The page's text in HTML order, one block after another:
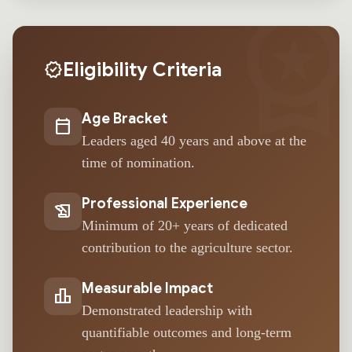
verifiedEligibility Criteria
calendar_today Age Bracket
Leaders aged 40 years and above at the
time of nomination.
history_edu Professional Experience
Minimum of 20+ years of dedicated
contribution to the agriculture sector.
leaderboard Measurable Impact
Demonstrated leadership with
quantifiable outcomes and long-term